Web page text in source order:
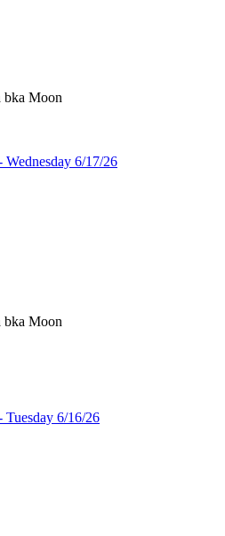
bka Moon
Wednesday 6/17/26
bka Moon
Tuesday 6/16/26